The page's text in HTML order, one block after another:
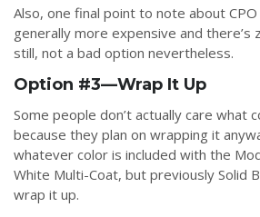
Also, one final point to note about
generally more expensive and there’s
still, not a bad option nevertheless.
Option #3—Wrap It Up
Some people don’t actually care what
because they plan on wrapping it
whatever color is included with the
White Multi-Coat, but previously Solid
wrap it up.